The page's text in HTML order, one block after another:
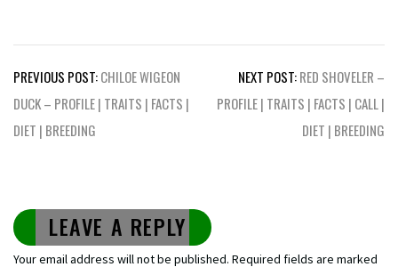
Post
navigation
PREVIOUS POST:CHILOE WIGEON
DUCK – PROFILE | TRAITS | FACTS |
DIET | BREEDING
NEXT POST:RED SHOVELER –
PROFILE | TRAITS | FACTS | CALL |
DIET | BREEDING
LEAVE A REPLY
Your email address will not be published. Required fields are marked